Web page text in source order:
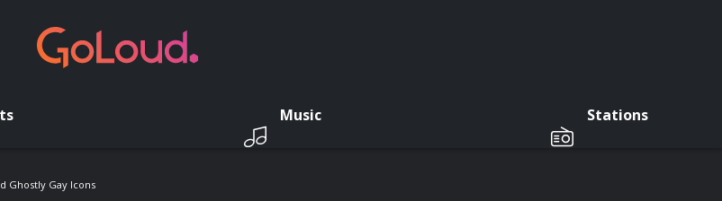
Music Stations
Ghostly Gay Icons